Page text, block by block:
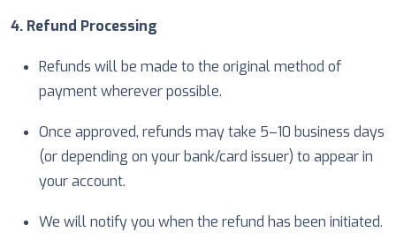
4. Refund Processing
Refunds will be made to the original method of
payment wherever possible.
Once approved, refunds may take 5–10 business days
(or depending on your bank/card issuer) to appear in
your account.
We will notify you when the refund has been initiated.